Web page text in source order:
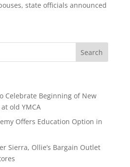
state officials announced
Celebrate Beginning of New
old YMCA
Offers Education Option in
Sierra, Ollie’s Bargain Outlet